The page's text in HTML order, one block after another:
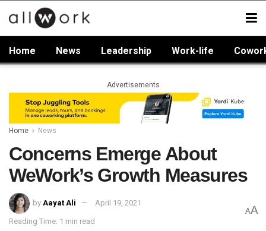
Home News Leadership Work-life
Advertisements
Home News
Concerns Emerge About
WeWork’s Growth Measures
by Aayat Ali April 19, 2021
Reading Time: 1 min read
AA